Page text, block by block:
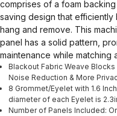
comprises of a foam
saving design that
hang and remove. This
panel has a solid pattern,
maintenance while matching
Blackout Fabric Weave
Noise Reduction & More
8 Grommet/Eyelet with 1.6
diameter of each Eyelet is
Number of Panels Included: